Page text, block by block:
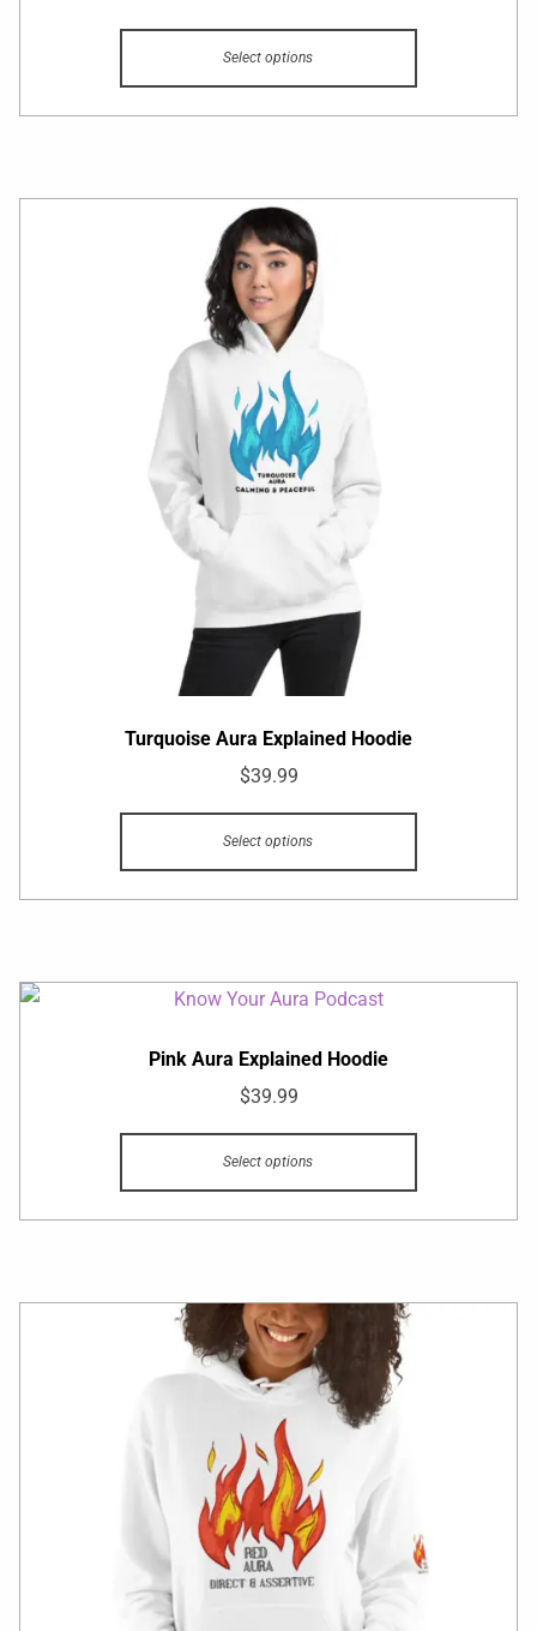
Select options
Turquoise Aura Explained Hoodie
$39.99
Select options
Pink Aura Explained Hoodie
$39.99
Select options